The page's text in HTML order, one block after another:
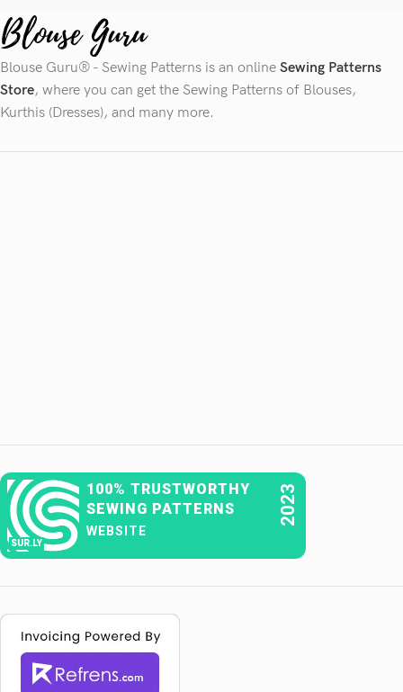
Blouse Guru® - Sewing Patterns is an online Sewing Patterns
Store, where you can get the Sewing Patterns of Blouses,
Kurthis (Dresses), and many more.
SUR.LY
100% TRUSTWORTHY
SEWING PATTERNS
WEBSITE
2023